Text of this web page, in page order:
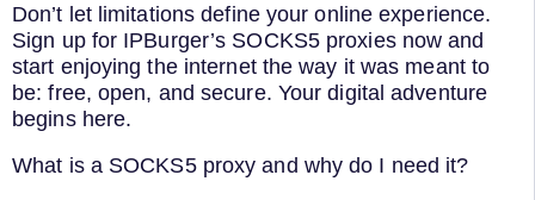
Don’t let limitations define your online experience.
Sign up for IPBurger’s SOCKS5 proxies now and
start enjoying the internet the way it was meant to
be: free, open, and secure. Your digital adventure
begins here.
What is a SOCKS5 proxy and why do I need it?